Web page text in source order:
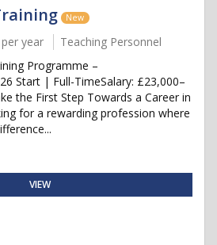
New
year
Teaching Personnel
Programme –
Start | Full-TimeSalary: £23,000–
the First Step Towards a Career in
for a rewarding profession where
VIEW